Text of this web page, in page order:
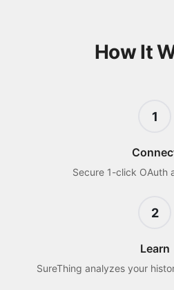
How It
1
Secure 1-click OAuth
2
Learn
SureThing analyzes your